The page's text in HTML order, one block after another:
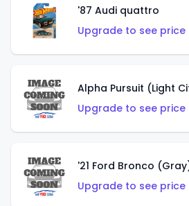
'87 Audi quattro
Upgrade to see
Alpha Pursuit (Light
Upgrade to see
'21 Ford Bronco
Upgrade to see